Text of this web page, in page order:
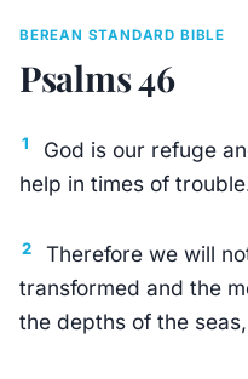
BEREAN STANDARD BIBLE
Psalms 46
1
God is our refuge
help in times of
2
Therefore we will
transformed and the
the depths of the seas,